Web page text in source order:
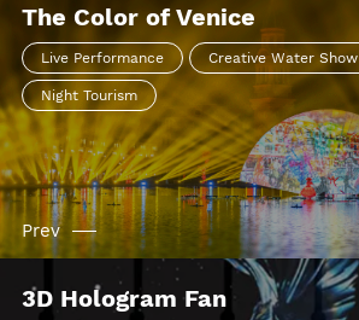
The Color of Venice
Live Performance Creative Water Show
Night Tourism
Prev
3D Hologram Fan